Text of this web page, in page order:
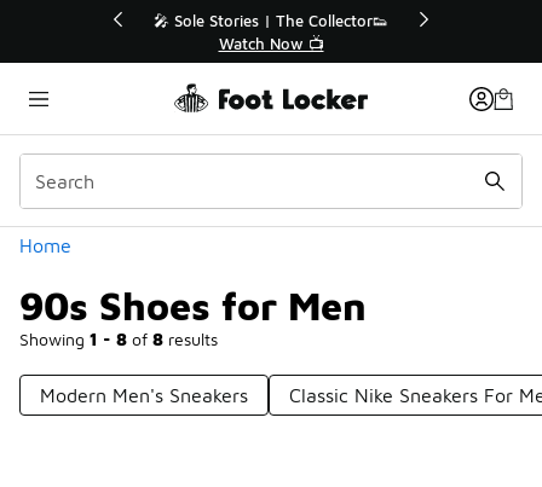
🛍️ Buy Online, Pick-Up In Store 🚗
Get Your Order Today
Home
90s Shoes for Men
Showing 1 - 8 of 8 results
Categories
Modern Men's Sneakers Classic Nike Sneakers For